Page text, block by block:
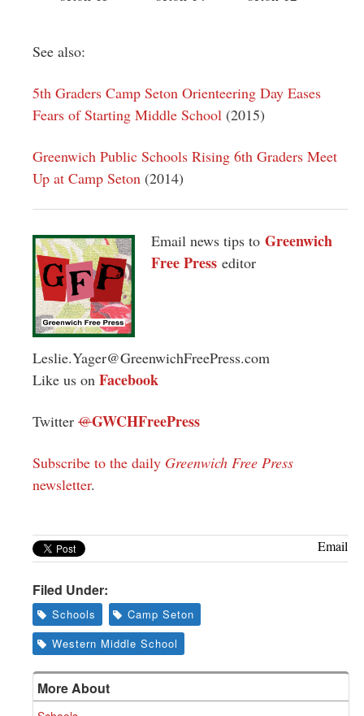
See also:
5th Graders Camp Seton Orienteering Day Eases
Fears of Starting Middle School (2015)
Greenwich Public Schools Rising 6th Graders Meet
Up at Camp Seton (2014)
Email news tips to Greenwich
Free Press editor
Leslie.Yager@GreenwichFreePress.com
Like us on Facebook
Twitter @GWCHFreePress
Subscribe to the daily Greenwich Free Press
newsletter.
Email
Filed Under:
Schools
Camp Seton
Western Middle School
More About